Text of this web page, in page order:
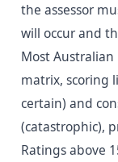
the assessor
will occur and
Most Australian
matrix, scoring
certain) and
(catastrophic),
Ratings above